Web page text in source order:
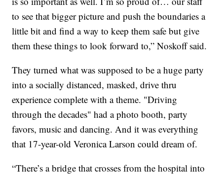
to see that bigger picture and push the boundaries a
little bit and find a way to keep them safe but give
them these things to look forward to,” Noskoff said.
They turned what was supposed to be a huge party
into a socially distanced, masked, drive thru
experience complete with a theme. "Driving
through the decades" had a photo booth, party
favors, music and dancing. And it was everything
that 17-year-old Veronica Larson could dream of.
“There’s a bridge that crosses from the hospital into